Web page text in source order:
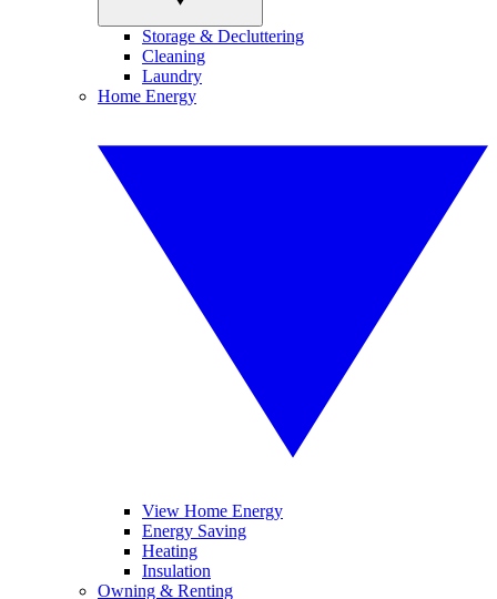
Storage & Decluttering
Cleaning
Laundry
Home Energy
View Home Energy
Energy Saving
Heating
Insulation
Owning & Renting